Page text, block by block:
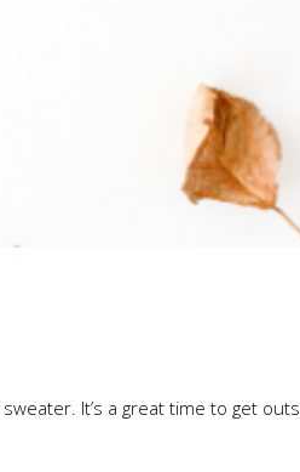
It’s a great time to get